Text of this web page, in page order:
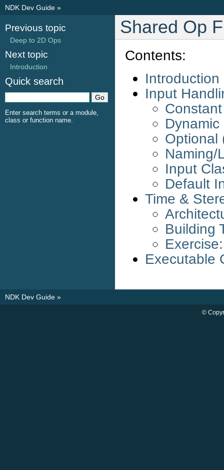
NDK Dev Guide »
Shared Op
Contents:
Introduction
Input
Optional
Naming/
Input
Default
Time &
Building
Executable
Previous topic
Deep to 2D Ops
Next topic
Introduction
Quick search
Enter search terms or a module,
class or function name.
NDK Dev Guide »
©